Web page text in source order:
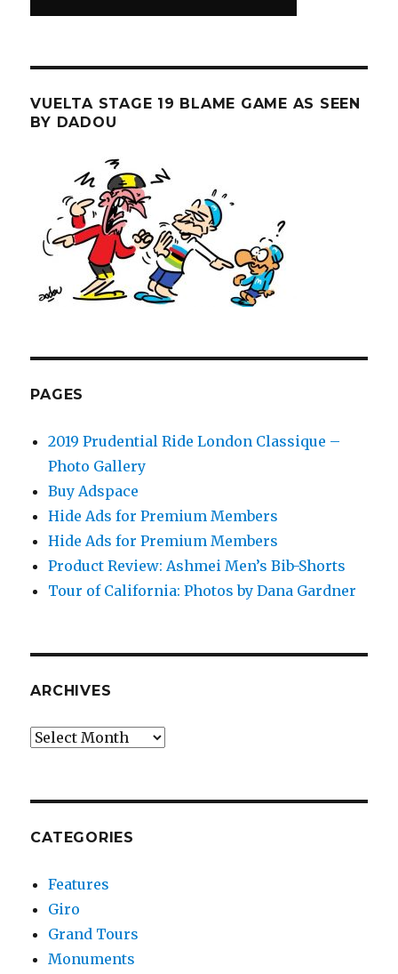
VUELTA STAGE 19 BLAME GAME AS SEEN
BY DADOU
PAGES
2019 Prudential Ride London Classique –
Photo Gallery
Buy Adspace
Hide Ads for Premium Members
Hide Ads for Premium Members
Product Review: Ashmei Men’s Bib-Shorts
Tour of California: Photos by Dana Gardner
ARCHIVES
Archives
CATEGORIES
Features
Giro
Grand Tours
Monuments